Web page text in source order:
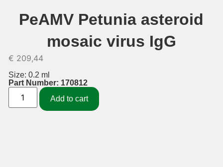
PeAMV Petunia asteroid
mosaic virus IgG
€ 209,44
Size: 0.2 ml
Part Number: 170812
Add to cart